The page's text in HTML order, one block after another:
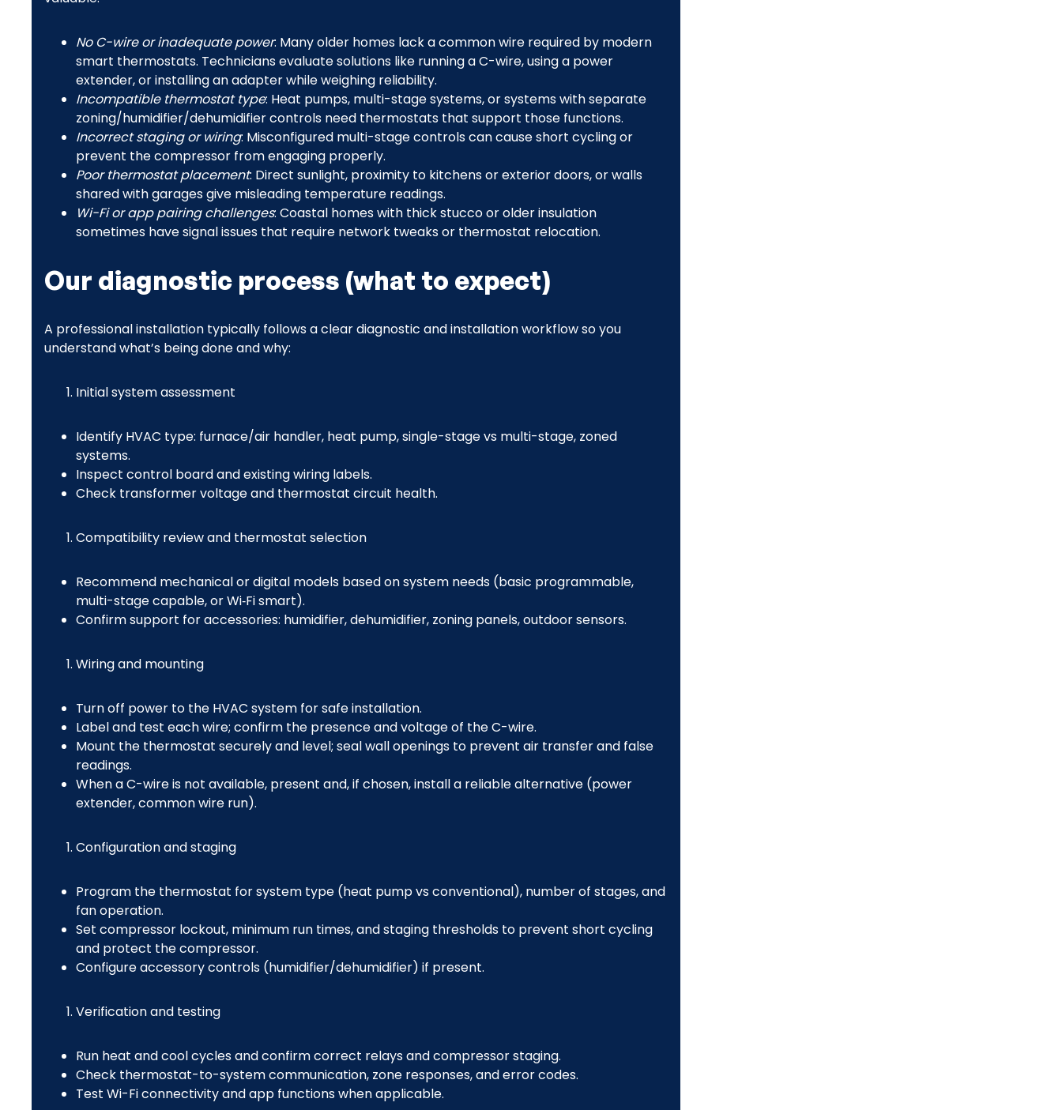
No C-wire or inadequate power: Many older homes lack a common wire required by modern
smart thermostats. Technicians evaluate solutions like running a C-wire, using a power
extender, or installing an adapter while weighing reliability.
Incompatible thermostat type: Heat pumps, multi-stage systems, or systems with separate
zoning/humidifier/dehumidifier controls need thermostats that support those functions.
Incorrect staging or wiring: Misconfigured multi-stage controls can cause short cycling or
prevent the compressor from engaging properly.
Poor thermostat placement: Direct sunlight, proximity to kitchens or exterior doors, or walls
shared with garages give misleading temperature readings.
Wi-Fi or app pairing challenges: Coastal homes with thick stucco or older insulation
sometimes have signal issues that require network tweaks or thermostat relocation.
Our diagnostic process (what to expect)
A professional installation typically follows a clear diagnostic and installation workflow so you
understand what’s being done and why:
Initial system assessment
Identify HVAC type: furnace/air handler, heat pump, single-stage vs multi-stage, zoned
systems.
Inspect control board and existing wiring labels.
Check transformer voltage and thermostat circuit health.
Compatibility review and thermostat selection
Recommend mechanical or digital models based on system needs (basic programmable,
multi-stage capable, or Wi‑Fi smart).
Confirm support for accessories: humidifier, dehumidifier, zoning panels, outdoor sensors.
Wiring and mounting
Turn off power to the HVAC system for safe installation.
Label and test each wire; confirm the presence and voltage of the C-wire.
Mount the thermostat securely and level; seal wall openings to prevent air transfer and false
readings.
When a C-wire is not available, present and, if chosen, install a reliable alternative (power
extender, common wire run).
Configuration and staging
Program the thermostat for system type (heat pump vs conventional), number of stages, and
fan operation.
Set compressor lockout, minimum run times, and staging thresholds to prevent short cycling
and protect the compressor.
Configure accessory controls (humidifier/dehumidifier) if present.
Verification and testing
Run heat and cool cycles and confirm correct relays and compressor staging.
Check thermostat-to-system communication, zone responses, and error codes.
Test Wi-Fi connectivity and app functions when applicable.